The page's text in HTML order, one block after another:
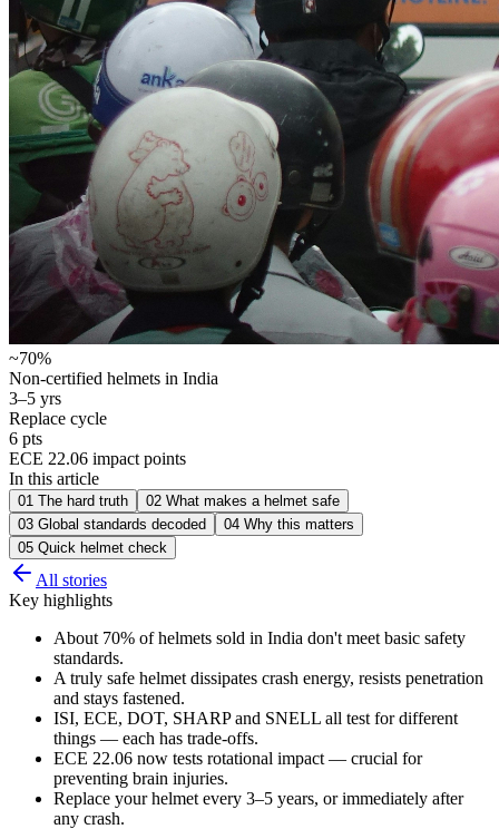
~70%
Non-certified helmets in India
3–5 yrs
Replace cycle
6 pts
ECE 22.06 impact points
In this article
01 The hard truth 02 What makes a helmet safe
03 Global standards decoded 04 Why this matters
05 Quick helmet check
All stories
Key highlights
About 70% of helmets sold in India don't meet basic safety
standards.
A truly safe helmet dissipates crash energy, resists penetration
and stays fastened.
ISI, ECE, DOT, SHARP and SNELL all test for different
things — each has trade-offs.
ECE 22.06 now tests rotational impact — crucial for
preventing brain injuries.
Replace your helmet every 3–5 years, or immediately after
any crash.